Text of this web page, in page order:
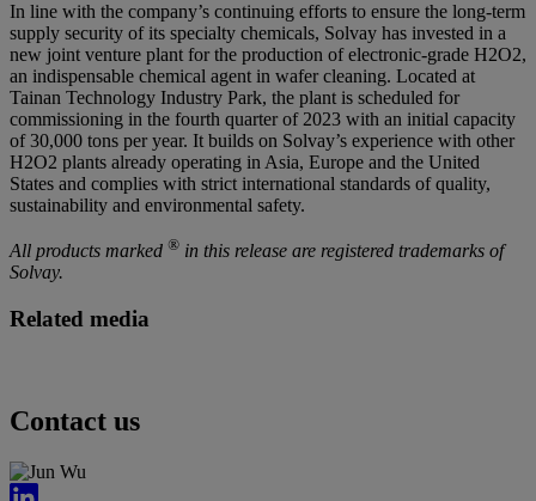
In line with the company’s continuing efforts to ensure the long-term
supply security of its specialty chemicals, Solvay has invested in a
new joint venture plant for the production of electronic-grade H2O2,
an indispensable chemical agent in wafer cleaning. Located at
Tainan Technology Industry Park, the plant is scheduled for
commissioning in the fourth quarter of 2023 with an initial capacity
of 30,000 tons per year. It builds on Solvay’s experience with other
H2O2 plants already operating in Asia, Europe and the United
States and complies with strict international standards of quality,
sustainability and environmental safety.
All products marked ® in this release are registered trademarks of
Solvay.
Related media
Contact us